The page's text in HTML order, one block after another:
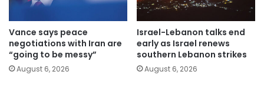
Vance says peace
negotiations with Iran are
“going to be messy”
August 6, 2026
Israel-Lebanon talks end
early as Israel renews
southern Lebanon strikes
August 6, 2026